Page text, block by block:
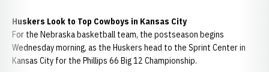
Huskers Look to Top Cowboys in Kansas City
For the Nebraska basketball team, the postseason begins
Wednesday morning, as the Huskers head to the Sprint Center in
Kansas City for the Phillips 66 Big 12 Championship.